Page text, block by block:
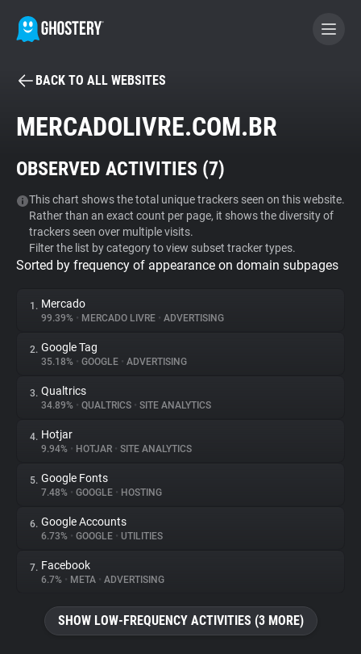
BECOME A CONTRIBUTOR
Tracker & Ad Blocker
WhoTracks.Me
Privacy Digest
About
Trackers
Websites
Explorer
Tracking Reach
BACK TO ALL WEBSITES
MERCADOLIVRE.COM.BR
OBSERVED ACTIVITIES (7)
This chart shows the total unique trackers seen on this website.
Rather than an exact count per page, it shows the diversity of
trackers seen over multiple visits.
Filter the list by category to view subset tracker types.
Sorted by frequency of appearance on domain subpages
1. Mercado
99.39% • MERCADO LIVRE • ADVERTISING
2. Google Tag
35.18% • GOOGLE • ADVERTISING
3. Qualtrics
34.89% • QUALTRICS • SITE ANALYTICS
4. Hotjar
9.94% • HOTJAR • SITE ANALYTICS
5. Google Fonts
7.48% • GOOGLE • HOSTING
6. Google Accounts
6.73% • GOOGLE • UTILITIES
7. Facebook
6.7% • META • ADVERTISING
SHOW LOW-FREQUENCY ACTIVITIES (3 MORE)